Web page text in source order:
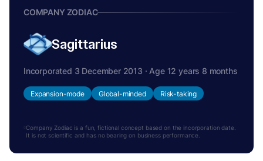
COMPANY ZODIAC
Sagittarius
Incorporated 3 December 2013 · Age 12 years 8 months
Expansion-mode Global-minded Risk-taking
Company Zodiac is a fun, fictional concept based on the incorporation date.
It is not scientific and has no bearing on business performance.